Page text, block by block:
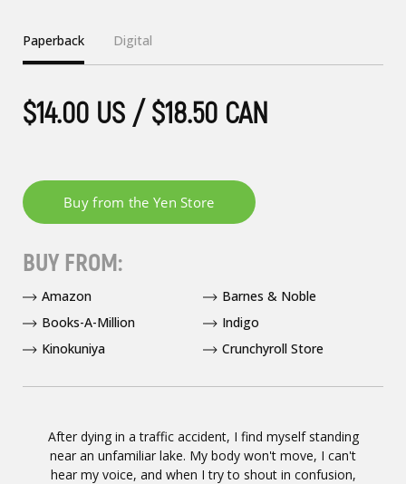
After dying in a traffic accident, I find myself standing
near an unfamiliar lake. My body won't move, I can't
hear my voice, and when I try to shout in confusion,
Paperback Digital
$14.00 US / $18.50 CAN
BUY FROM:
Amazon
Barnes & Noble
Books-A-Million
Indigo
Kinokuniya
Crunchyroll Store